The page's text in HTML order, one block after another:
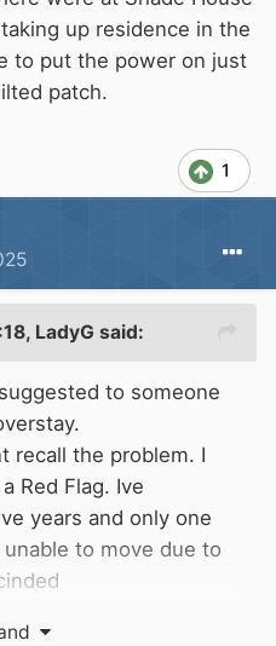
given toCRTsurely
that length of
cleaning jobs and
things up and down
know about her partner
up residence in the
to put the power on just
patch.
1
LadyG said:
to someone
recall the problem. I
Red Flag. Ive
years and only one
to move due to